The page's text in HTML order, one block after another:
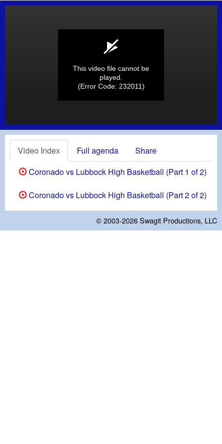
This video file cannot be
played.
(Error Code: 232011)
Video Index Full agenda
Share
Coronado vs Lubbock High Basketball (Part 1 of 2)
Coronado vs Lubbock High Basketball (Part 2 of 2)
© 2003-2026Swagit Productions, LLC